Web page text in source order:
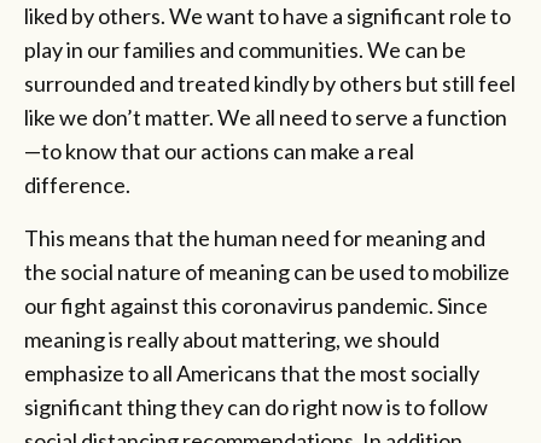
liked by others. We want to have a significant role to
play in our families and communities. We can be
surrounded and treated kindly by others but still feel
like we don’t matter. We all need to serve a function
—to know that our actions can make a real
difference.
This means that the human need for meaning and
the social nature of meaning can be used to mobilize
our fight against this coronavirus pandemic. Since
meaning is really about mattering, we should
emphasize to all Americans that the most socially
significant thing they can do right now is to follow